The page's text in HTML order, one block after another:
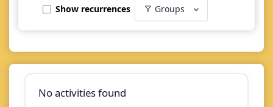
Show recurrences
Groups
No activities found